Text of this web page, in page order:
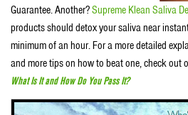
Guarantee. Another?Supreme Klean Saliva
products should detox your saliva near
minimum of an hour. For a more detailed
and more tips on how to beat one, check out
What Is It and How Do You Pass It?